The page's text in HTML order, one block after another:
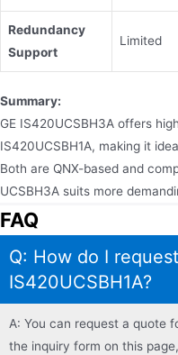
Redundancy
Support
Limited
Summary:
GE IS420UCSBH3A offers
IS420UCSBH1A, making it
Both are QNX-based and
UCSBH3A suits more
FAQ
Q: How do I
IS420UCSBH1A?
A: You can request a quote
the inquiry form on this